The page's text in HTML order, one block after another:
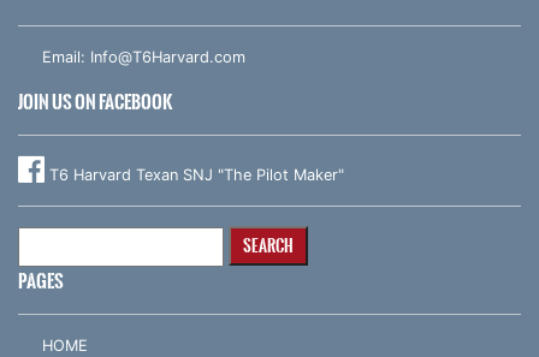
Email: Info@T6Harvard.com
JOIN US ON FACEBOOK
T6 Harvard Texan SNJ "The Pilot Maker"
PAGES
HOME